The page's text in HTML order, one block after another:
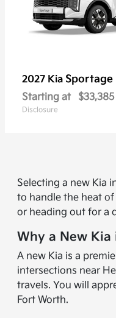
2027 Kia
Starting at $33,385
Disclosure
Selecting a new Kia
to handle the heat
or heading out for a
Why a New Kia
A new Kia is a
intersections near
travels. You will
Fort Worth.